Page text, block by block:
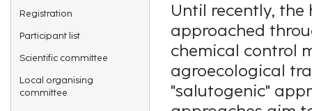
Registration
Participant list
Scientific committee
Local organising
committee
Until recently,
approached
chemical control
agroecological
"salutogenic"